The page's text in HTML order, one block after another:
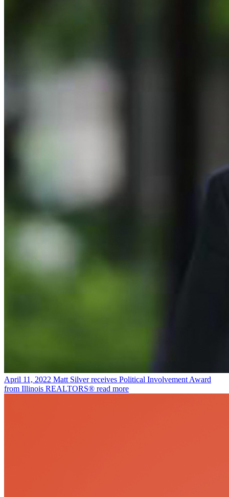
April 11, 2022 Matt Silver receives Political Involvement Award
from Illinois REALTORS® read more